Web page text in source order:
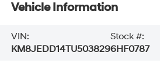
Vehicle Information
VIN:
KM8JEDD14TU503829
Stock #:
6HF0787